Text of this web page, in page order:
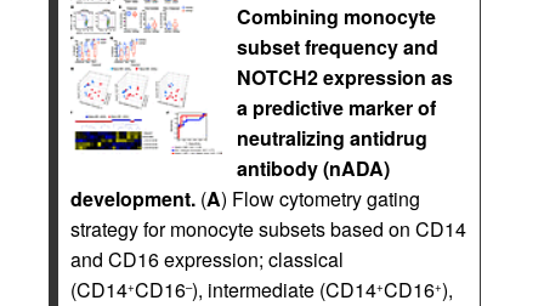
Combining monocyte
subset frequency and
NOTCH2 expression as
a predictive marker of
neutralizing antidrug
antibody (nADA)
development. (A) Flow cytometry gating
strategy for monocyte subsets based on CD14
and CD16 expression; classical
(CD14+CD16–), intermediate (CD14+CD16+),